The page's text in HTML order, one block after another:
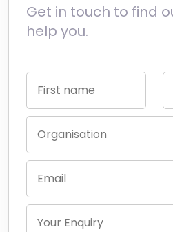
Get in touch to find
help you.